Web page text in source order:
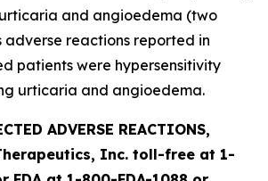
and angioedema (two
adverse reactions reported in
patients were hypersensitivity
urticaria and angioedema.
ADVERSE REACTIONS,
Inc. toll-free at 1-